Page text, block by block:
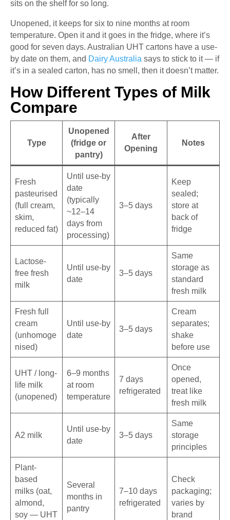
sits on the shelf for so long.
Unopened, it keeps for six to nine months at room
temperature. Open it and it goes in the fridge, where it’s
good for seven days. Australian UHT cartons have a use-
by date on them, and Dairy Australia says to stick to it — if
it’s in a sealed carton, has no smell, then it doesn’t matter.
How Different Types of Milk
Compare
Type
Unopened
(fridge or
pantry)
After
Opening
Notes
Fresh
pasteurised
(full cream,
skim,
reduced fat)
Until use-by
date
(typically
~12–14
days from
processing)
3–5 days
Keep
sealed;
store at
back of
fridge
Lactose-
free fresh
milk
Until use-by
date
3–5 days
Same
storage as
standard
fresh milk
Fresh full
cream
(unhomoge
nised)
Until use-by
date
3–5 days
Cream
separates;
shake
before use
UHT / long-
life milk
(unopened)
6–9 months
at room
temperature
7 days
refrigerated
Once
opened,
treat like
fresh milk
A2 milk
Until use-by
date
3–5 days
Same
storage
principles
Plant-
based
milks (oat,
almond,
soy — UHT
Several
months in
pantry
7–10 days
refrigerated
Check
packaging;
varies by
brand